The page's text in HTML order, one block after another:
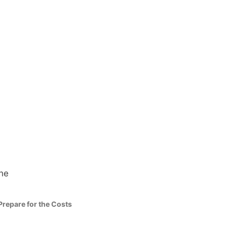
for the Costs